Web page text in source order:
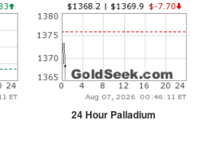
24 Hour Palladium